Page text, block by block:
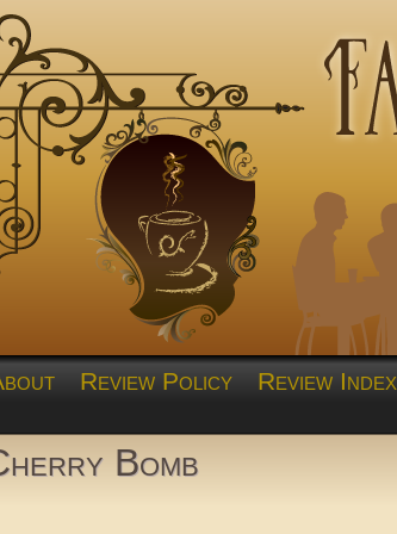
Review Policy Review Index
Bomb